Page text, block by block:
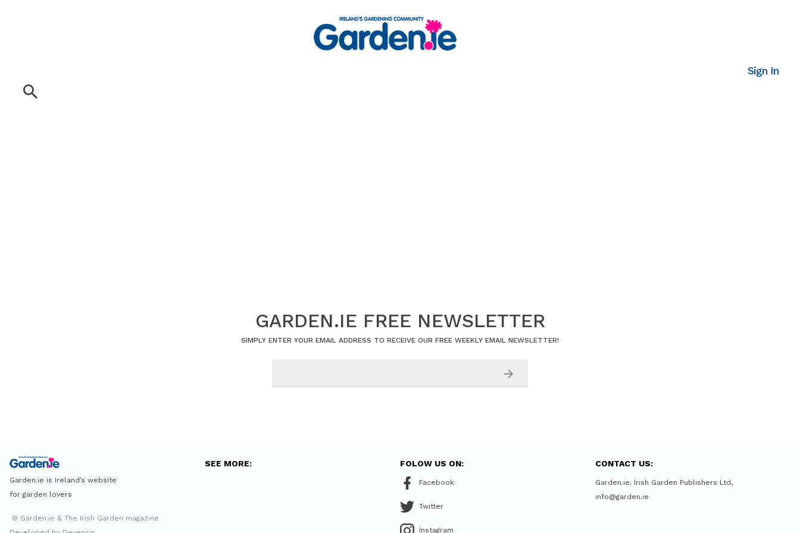
Sign In
GARDEN.IE FREE NEWSLETTER
SIMPLY ENTER YOUR EMAIL ADDRESS TO RECEIVE OUR FREE WEEKLY EMAIL NEWSLETTER!
Garden.ie is Ireland’s website
for garden lovers
© Garden.ie & The Irish Garden magazine
SEE MORE: FOLOW US ON:
Facebook
Twitter
Instagram
CONTACT US:
Garden.ie. Irish Garden Publishers Ltd,
info@garden.ie